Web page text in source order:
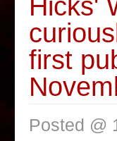
first
Posted @